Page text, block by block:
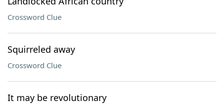
Crossword Clue
Squirreled away
Crossword Clue
It may be revolutionary